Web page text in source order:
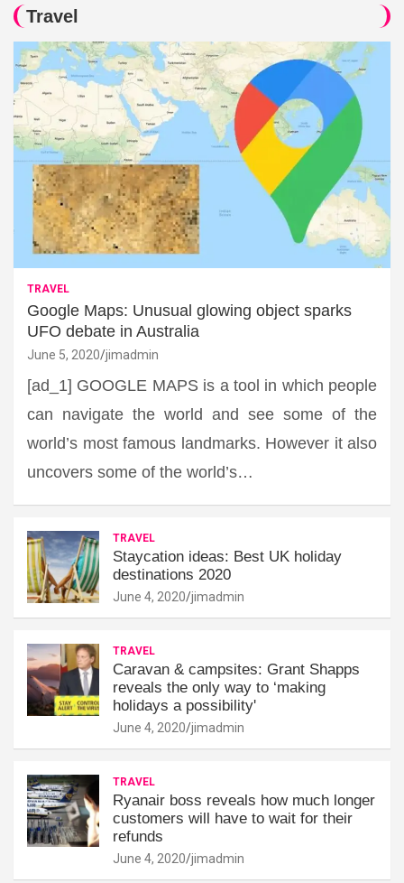
Travel
TRAVEL
Google Maps: Unusual glowing object sparks
UFO debate in Australia
June 5, 2020 jimadmin
[ad_1] GOOGLE MAPS is a tool in which people
can navigate the world and see some of the
world’s most famous landmarks. However it also
uncovers some of the world’s…
TRAVEL
Staycation ideas: Best UK holiday
destinations 2020
June 4, 2020 jimadmin
TRAVEL
Caravan & campsites: Grant Shapps
reveals the only way to ‘making
holidays a possibility'
June 4, 2020 jimadmin
TRAVEL
Ryanair boss reveals how much longer
customers will have to wait for their
refunds
June 4, 2020 jimadmin